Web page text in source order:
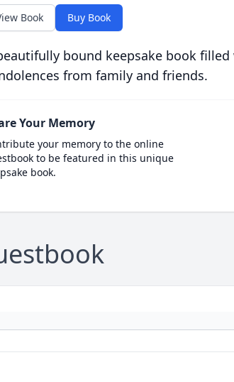
Book Buy Book
bound keepsake book
from family and friends.
Your Memory
your memory to the online
to be featured in this unique
book.